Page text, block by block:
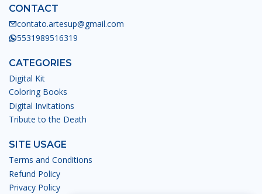
CONTACT
contato.artesup@gmail.com
5531989516319
CATEGORIES
Digital Kit
Coloring Books
Digital Invitations
Tribute to the Death
SITE USAGE
Terms and Conditions
Refund Policy
Privacy Policy